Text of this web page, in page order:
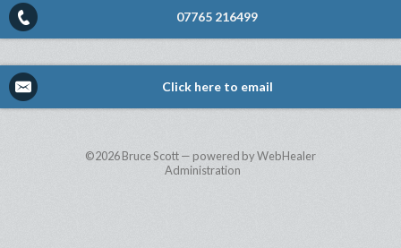
07765 216499
Click here to email
©2026Bruce Scott — powered by WebHealer
Administration